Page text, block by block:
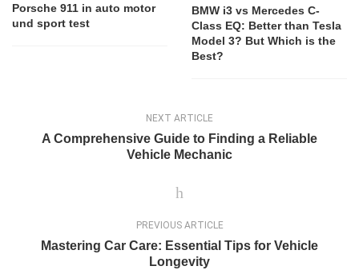
Porsche 911 in auto motor
und sport test
BMW i3 vs Mercedes C-
Class EQ: Better than Tesla
Model 3? But Which is the
Best?
NEXT ARTICLE
A Comprehensive Guide to Finding a Reliable
Vehicle Mechanic
PREVIOUS ARTICLE
Mastering Car Care: Essential Tips for Vehicle
Longevity